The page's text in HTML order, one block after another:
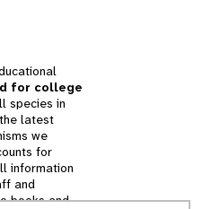
for college
species in
latest
we
for
information
and
books and